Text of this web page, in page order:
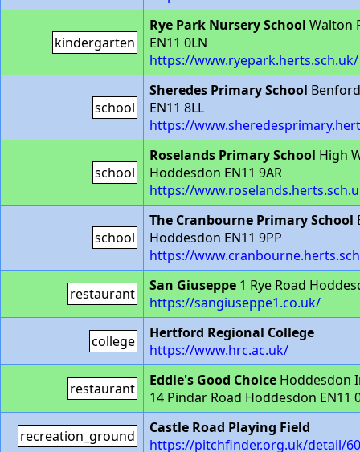
kindergarten
Rye Park Nursery School Walton
EN11 0LN
https://www.ryepark.herts.sch.uk/
school
Sheredes Primary School
EN11 8LL
https://
school
Roselands Primary School High
Hoddesdon EN11 9AR
https://
school
The Cranbourne Primary School
Hoddesdon EN11 9PP
https://
restaurant San Giuseppe 1 Rye Road
https://sangiuseppe1.co.uk/
college
Hertford Regional College
https://www.hrc.ac.uk/
restaurant Eddie's Good Choice Hoddesdon
14 Pindar Road Hoddesdon EN11
recreation_ground
Castle Road Playing Field
https://pitchfinder.org.uk/detail/